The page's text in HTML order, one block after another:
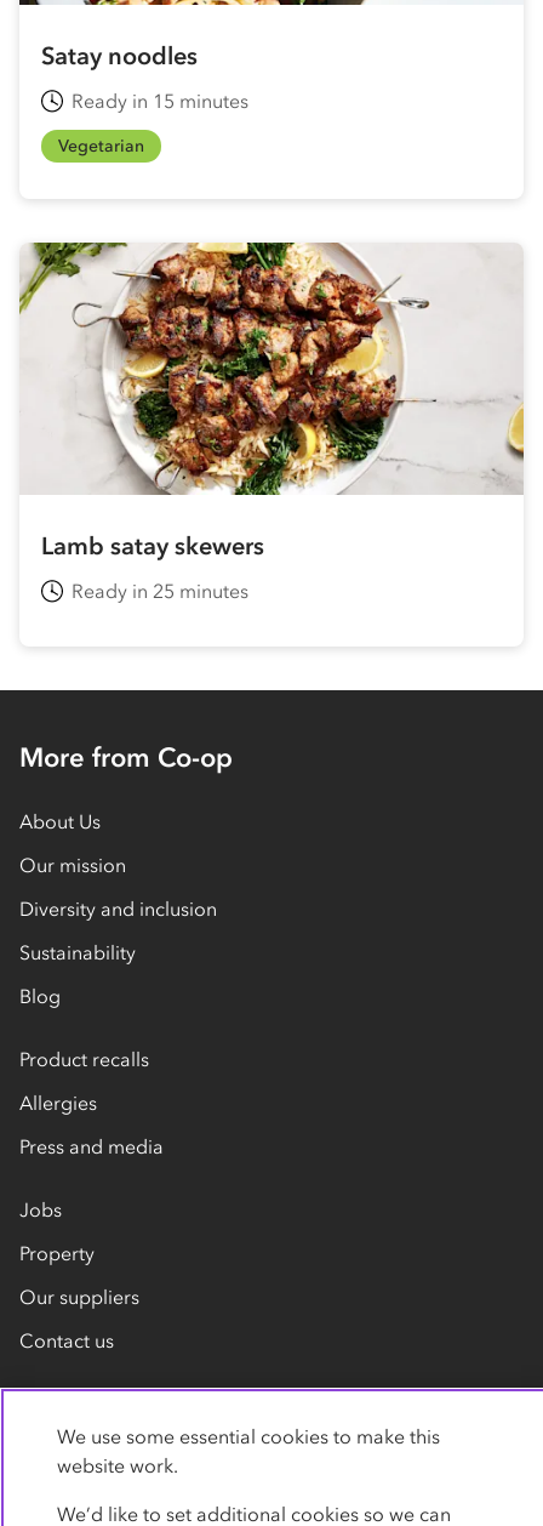
Satay noodles
Ready in 15 minutes
Vegetarian
Lamb satay skewers
Ready in 25 minutes
More from Co-op
About Us
Our mission
Diversity and inclusion
Sustainability
Blog
Product recalls
Allergies
Press and media
Jobs
Property
Our suppliers
Contact us
We use some essential cookies to make this
website work.
We’d like to set additional cookies so we can